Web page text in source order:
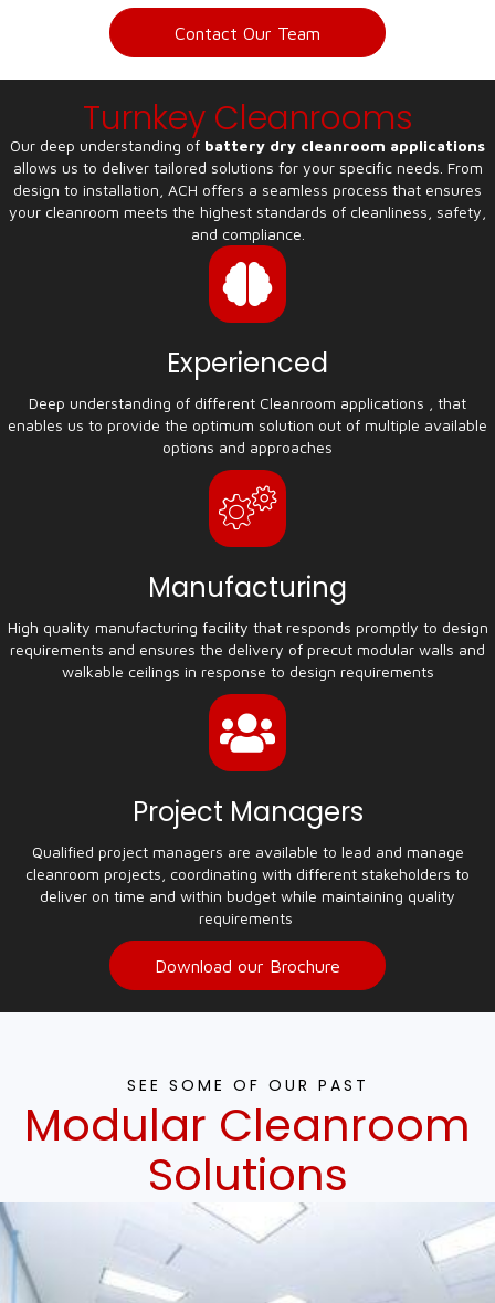
Contact Our Team
Turnkey Cleanrooms
Our deep understanding of battery dry cleanroom applications
allows us to deliver tailored solutions for your specific needs. From
design to installation, ACH offers a seamless process that ensures
your cleanroom meets the highest standards of cleanliness, safety,
and compliance.
Experienced
Deep understanding of different Cleanroom applications , that
enables us to provide the optimum solution out of multiple available
options and approaches
Manufacturing
High quality manufacturing facility that responds promptly to design
requirements and ensures the delivery of precut modular walls and
walkable ceilings in response to design requirements
Project Managers
Qualified project managers are available to lead and manage
cleanroom projects, coordinating with different stakeholders to
deliver on time and within budget while maintaining quality
requirements
Download our Brochure
SEE SOME OF OUR PAST
Modular Cleanroom
Solutions